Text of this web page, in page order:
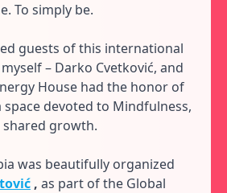
To simply be.
guests of this international
– Darko Cvetković, and
House had the honor of
devoted to Mindfulness,
shared growth.
was beautifully organized
, as part of the Global